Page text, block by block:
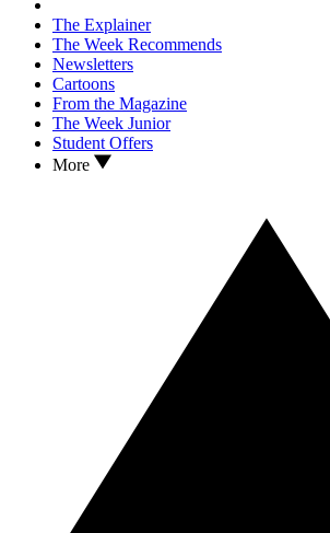
The Explainer
The Week Recommends
Newsletters
Cartoons
From the Magazine
The Week Junior
Student Offers
More